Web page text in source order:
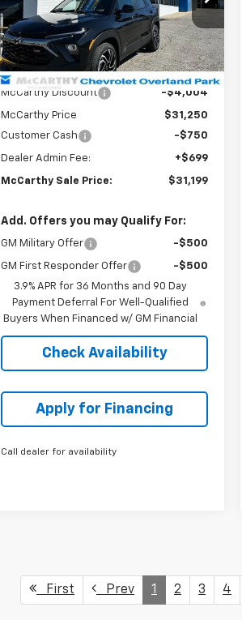
VIN:
KL79MUSL8TB159252Stock:82830
Model:1TY56
Courtesy Transportation
Ext. Int.
Less
MSRP: $35,254
McCarthy Discount -$4,004
McCarthy Price
$31,250
Customer Cash
-$750
Dealer Admin Fee: +$699
McCarthy Sale Price: $31,199
Add. Offers you may Qualify For:
GM Military Offer -$500
GM First Responder Offer
-$500
3.9% APR for 36 Months and 90 Day
Payment Deferral For Well-Qualified
Buyers When Financed w/ GM Financial
Check Availability
Apply for Financing
Call dealer for availability
First Prev 1 2 3 4